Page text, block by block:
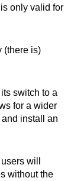
only valid for
(there is)
switch to a
for a wider
install an
will
without the